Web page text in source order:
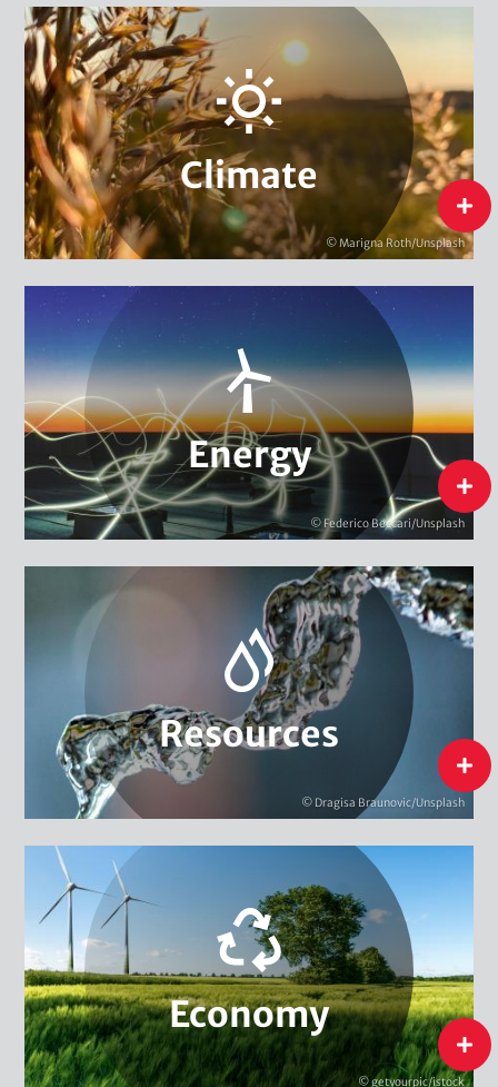
Climate
© Marigna Roth/Unsplash
Adaptation & Vulnerability
Carbon Markets & Pricing
Urban Governance & Smart Cities Climate Policy
Climate Finance
Local & Regional Climate Protection
Climate Diplomacy
Climate
flip
Energy
© Federico Beccari/Unsplash
International Energy Transition
Energy & Climate Campaigns
Energy Research, Evaluation & Monitoring
National Energy Transition
Energy
flip
Resources
© Dragisa Braunovic/Unsplash
Biodiversity Extractive Resources Water
Resources flip
Economy
© getyourpic/istock
Circular Economy & Resource Efficiency
Environment & Climate Management
Innovation & Sustainability
Structural Change & Sustainability Strategies
Sustainable Consumption
Sustainable Supply Chains
flip